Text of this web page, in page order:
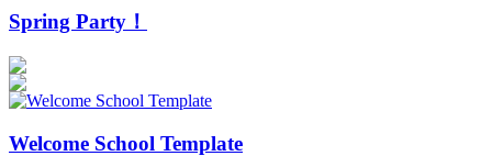
Spring Party！
Welcome School Template